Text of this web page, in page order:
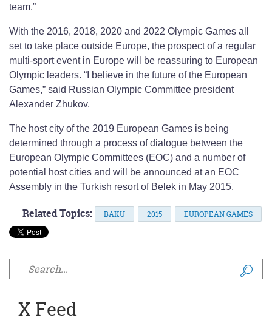
team.”
With the 2016, 2018, 2020 and 2022 Olympic Games all
set to take place outside Europe, the prospect of a regular
multi-sport event in Europe will be reassuring to European
Olympic leaders. “I believe in the future of the European
Games,” said Russian Olympic Committee president
Alexander Zhukov.
The host city of the 2019 European Games is being
determined through a process of dialogue between the
European Olympic Committees (EOC) and a number of
potential host cities and will be announced at an EOC
Assembly in the Turkish resort of Belek in May 2015.
Related Topics: BAKU 2015 EUROPEAN GAMES
Search form
X Feed